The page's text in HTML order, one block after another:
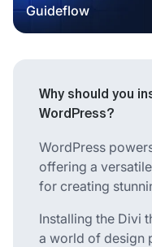
Guideflow
Why should you
WordPress?
WordPress
offering a
for creating
Installing the Divi
a world of design